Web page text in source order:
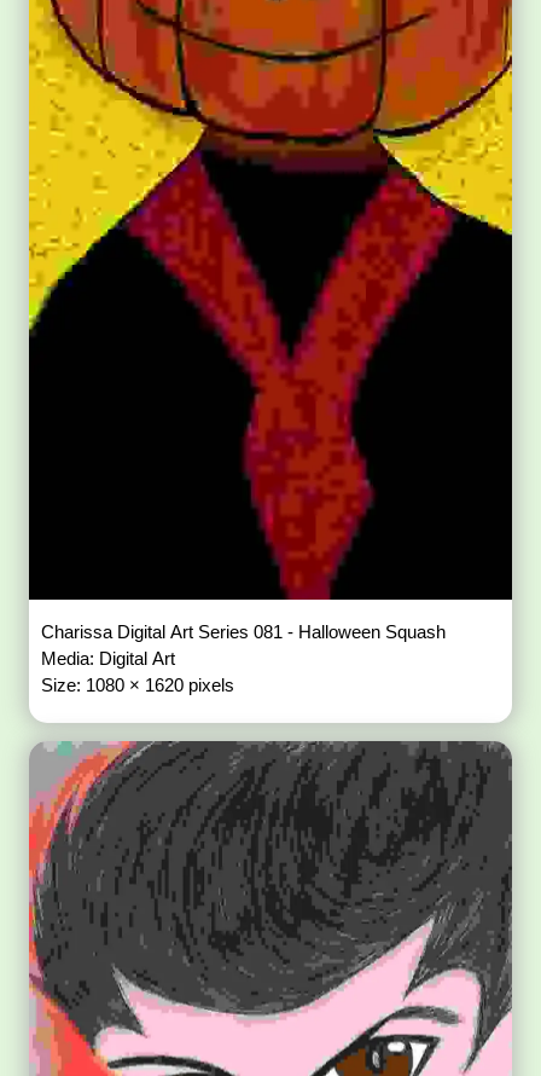
Charissa Digital Art Series 081 - Halloween Squash
Media: Digital Art
Size: 1080 × 1620 pixels